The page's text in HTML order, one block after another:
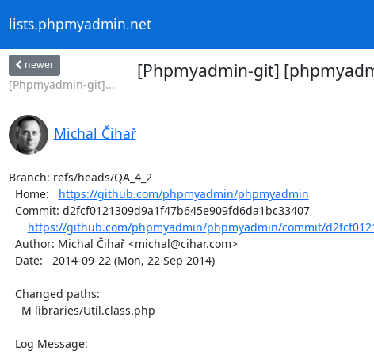
lists.phpmyadmin.net
newer
[Phpmyadmin-git]...
[Phpmyadmin-git]
Michal Čihař
Branch: refs/heads/QA_4_2
  Home:
https://github.com/phpmyadmin/phpmyadmin
https://github.com/phpmyadmin/phpmyadmin/commit/